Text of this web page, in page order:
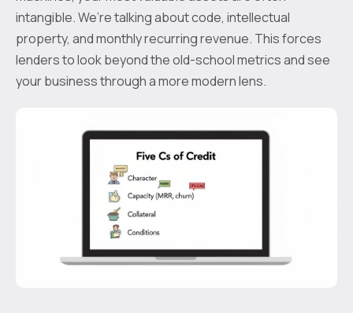
intangible. We’re talking about code, intellectual
property, and monthly recurring revenue. This forces
lenders to look beyond the old-school metrics and see
your business through a more modern lens.